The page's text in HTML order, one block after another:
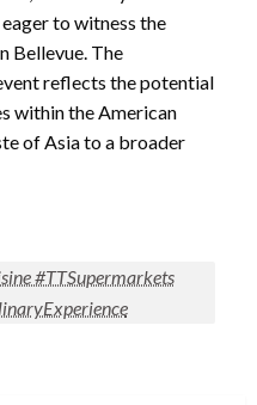
to witness the
Bellevue. The
reflects the potential
within the American
of Asia to a broader
#TTSupermarkets